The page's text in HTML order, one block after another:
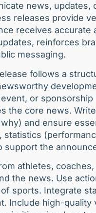
news,
releases provide
receives accurate
reinforces
messaging.
follows a
or
the core news.
and ensure
statistics
support the
athletes,
the news. Use
sports. Integrate
Include high-